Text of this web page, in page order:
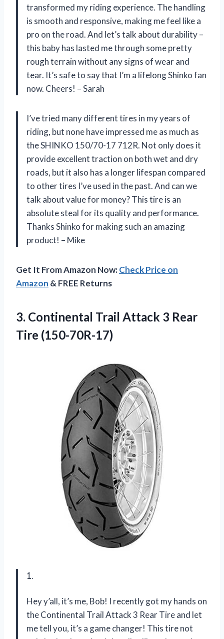
transformed my riding experience. The handling
is smooth and responsive, making me feel like a
pro on the road. And let’s talk about durability –
this baby has lasted me through some pretty
rough terrain without any signs of wear and
tear. It’s safe to say that I’m a lifelong Shinko fan
now. Cheers! – Sarah
I’ve tried many different tires in my years of
riding, but none have impressed me as much as
the SHINKO 150/70-17 712R. Not only does it
provide excellent traction on both wet and dry
roads, but it also has a longer lifespan compared
to other tires I’ve used in the past. And can we
talk about value for money? This tire is an
absolute steal for its quality and performance.
Thanks Shinko for making such an amazing
product! – Mike
Get It From Amazon Now:Check Price on
Amazon & FREE Returns
3. Continental Trail Attack 3 Rear
Tire (150-70R-17)
1.
Hey y’all, it’s me, Bob! I recently got my hands on
the Continental Trail Attack 3 Rear Tire and let
me tell you, it’s a game changer! This tire not